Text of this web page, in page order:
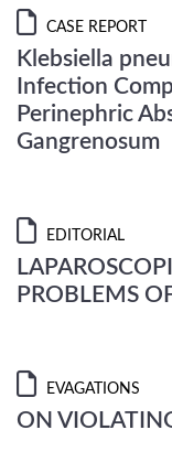
CASE REPORT
Klebsiella
Infection
Perinephric
Gangrenosum
EDITORIAL
PROBLEMS
EVAGATIONS
ON